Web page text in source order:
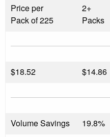
Price per
Pack of 225
2+
Packs
$18.52 $14.86
Volume Savings 19.8%